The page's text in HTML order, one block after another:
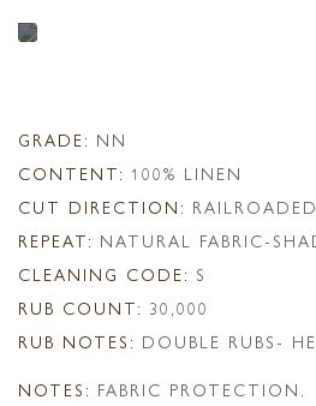
GRADE: NN
CONTENT: 100% LINEN
CUT DIRECTION: RAILROADED
REPEAT: NATURAL FABRIC-
CLEANING CODE: S
RUB COUNT: 30,000
RUB NOTES: DOUBLE RUBS-
NOTES: FABRIC PROTECTION.